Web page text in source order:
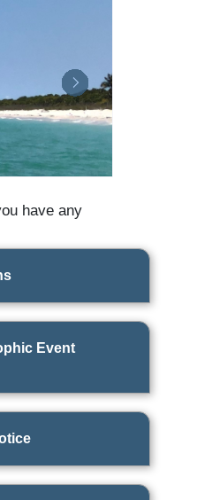
estimating property taxes. A
have any
Event